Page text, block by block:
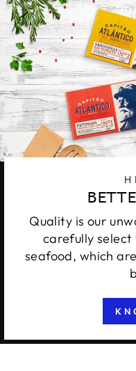
Quality is our
carefully
seafood, which